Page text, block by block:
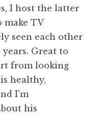
I host the latter
make TV
seen each other
Great to
from looking
healthy,
I’m
his